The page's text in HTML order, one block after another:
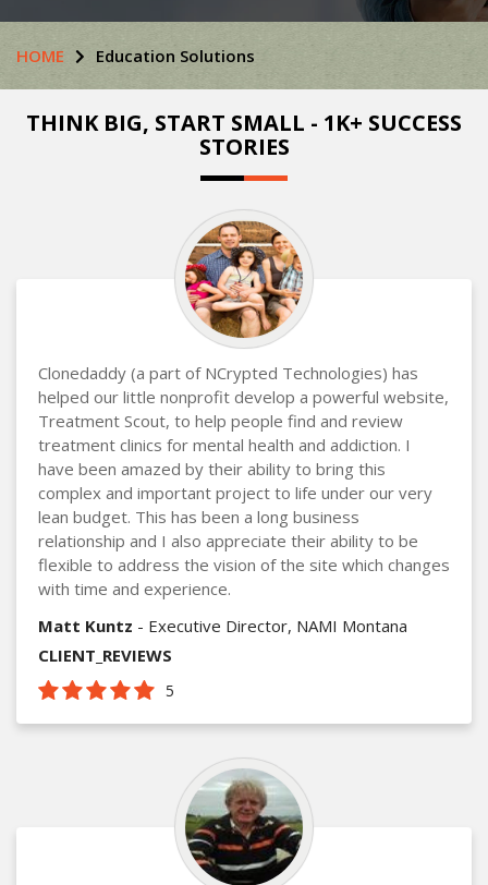
HOME Education Solutions
THINK BIG, START SMALL - 1K+ SUCCESS
STORIES
Clonedaddy (a part of NCrypted Technologies) has
helped our little nonprofit develop a powerful website,
Treatment Scout, to help people find and review
treatment clinics for mental health and addiction. I
have been amazed by their ability to bring this
complex and important project to life under our very
lean budget. This has been a long business
relationship and I also appreciate their ability to be
flexible to address the vision of the site which changes
with time and experience.
Matt Kuntz - Executive Director, NAMI Montana
CLIENT_REVIEWS
5